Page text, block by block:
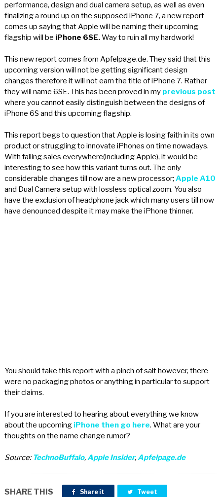
performance, design and dual camera setup, as well as even
finalizing a round up on the supposed iPhone 7, a new report
comes up saying that Apple will be naming their upcoming
flagship will be iPhone 6SE.Way to ruin all my hardwork!
This new report comes from Apfelpage.de. They said that this
upcoming version will not be getting significant design
changes therefore it will not earn the title of iPhone 7. Rather
they will name 6SE. This has been proved in my previous post
where you cannot easily distinguish between the designs of
iPhone 6S and this upcoming flagship.
This report begs to question that Apple is losing faith in its own
product or struggling to innovate iPhones on time nowadays.
With falling sales everywhere(including Apple), it would be
interesting to see how this variant turns out. The only
considerable changes till now are a new processor; Apple A10
and Dual Camera setup with lossless optical zoom. You also
have the exclusion of headphone jack which many users till now
have denounced despite it may make the iPhone thinner.
You should take this report with a pinch of salt however, there
were no packaging photos or anything in particular to support
their claims.
If you are interested to hearing about everything we know
about the upcoming iPhone then go here. What are your
thoughts on the name change rumor?
Source: TechnoBuffalo,Apple Insider,Apfelpage.de
SHARE THIS Share it Tweet